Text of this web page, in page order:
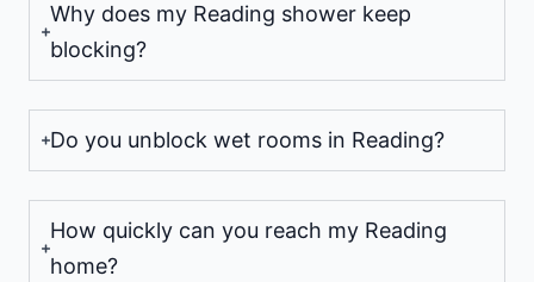
Why does my Reading shower keep
blocking?
Do you unblock wet rooms in Reading?
How quickly can you reach my Reading
home?